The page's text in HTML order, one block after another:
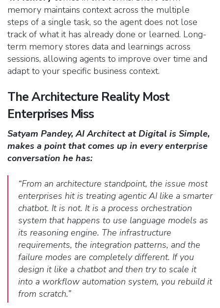
memory maintains context across the multiple
steps of a single task, so the agent does not lose
track of what it has already done or learned. Long-
term memory stores data and learnings across
sessions, allowing agents to improve over time and
adapt to your specific business context.
The Architecture Reality Most
Enterprises Miss
Satyam Pandey, AI Architect at Digital is Simple,
makes a point that comes up in every enterprise
conversation he has:
“From an architecture standpoint, the issue most
enterprises hit is treating agentic AI like a smarter
chatbot. It is not. It is a process orchestration
system that happens to use language models as
its reasoning engine. The infrastructure
requirements, the integration patterns, and the
failure modes are completely different. If you
design it like a chatbot and then try to scale it
into a workflow automation system, you rebuild it
from scratch.”